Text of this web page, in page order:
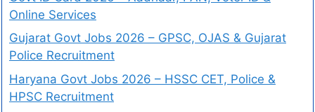
Online Services
Gujarat Govt Jobs 2026 – GPSC, OJAS & Gujarat
Police Recruitment
Haryana Govt Jobs 2026 – HSSC CET, Police &
HPSC Recruitment